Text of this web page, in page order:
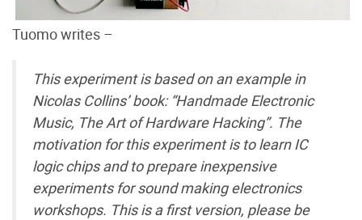
Tuomo writes –
This experiment is based on an example in
Nicolas Collins’ book: “Handmade Electronic
Music, The Art of Hardware Hacking”. The
motivation for this experiment is to learn IC
logic chips and to prepare inexpensive
experiments for sound making electronics
workshops. This is a first version, please be